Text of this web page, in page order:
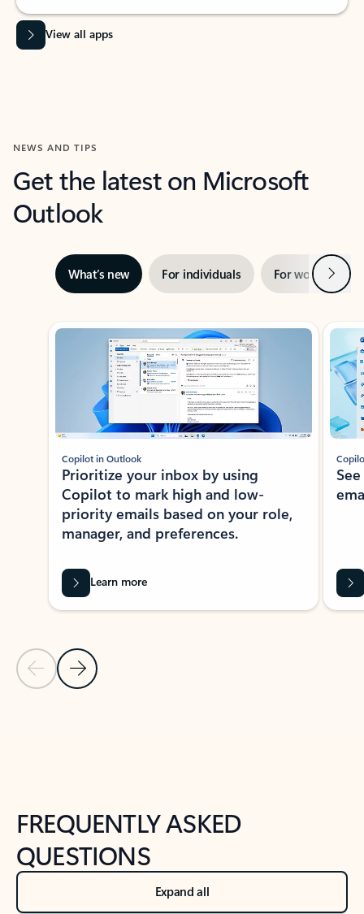
View all apps
NEWS AND TIPS
Get the latest on Microsoft
Outlook
What’s new For individuals For work Next
Showing slide 1 of 3
Previous Slide
Next Slide
Copilot in Outlook
Prioritize your inbox by using
Copilot to mark high and low-
priority emails based on your role,
manager, and preferences.
Learn more
FREQUENTLY ASKED
QUESTIONS
Expand all